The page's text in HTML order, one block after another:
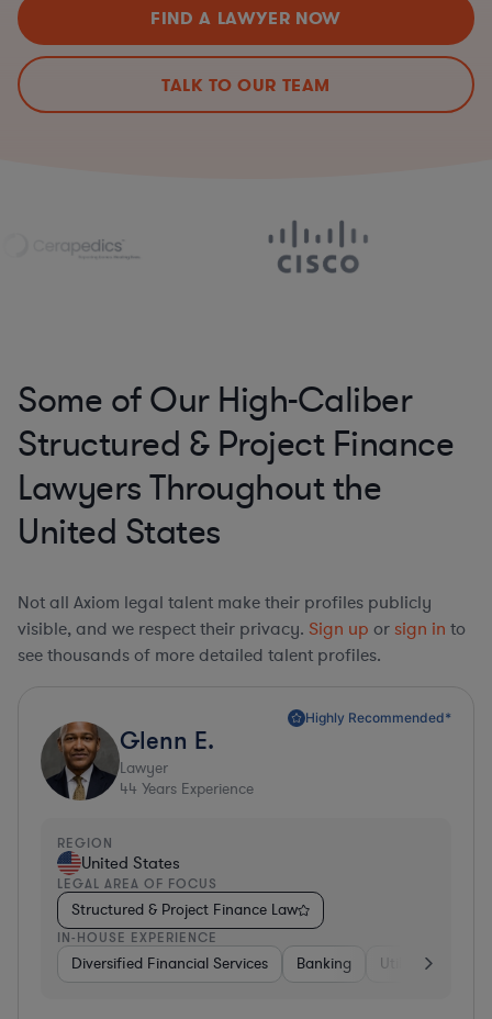
FIND A LAWYER NOW
TALK TO OUR TEAM
Some of Our High-Caliber
Structured & Project Finance
Lawyers Throughout the
United States
Not all Axiom legal talent make their profiles publicly
visible, and we respect their privacy. Sign up or sign in to
see thousands of more detailed talent profiles.
Highly Recommended*
Glenn E.
Lawyer
44 Years Experience
REGION
United States
LEGAL AREA OF FOCUS
Structured & Project Finance Law
IN-HOUSE EXPERIENCE
Diversified Financial Services Banking Utilities